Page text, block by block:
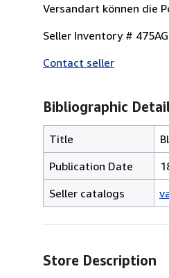
Versandart können die
Seller Inventory # 475AG
Contact seller
Bibliographic
Title
Publication Date
Seller catalogs
Store Description